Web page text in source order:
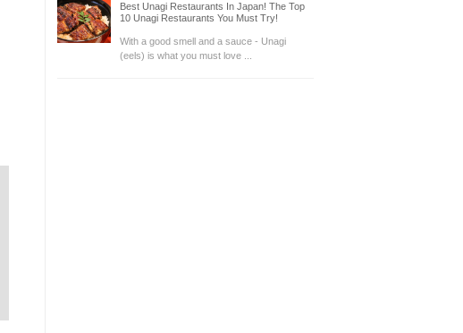
Best Unagi Restaurants In Japan! The Top
10 Unagi Restaurants You Must Try!
With a good smell and a sauce - Unagi
(eels) is what you must love ...